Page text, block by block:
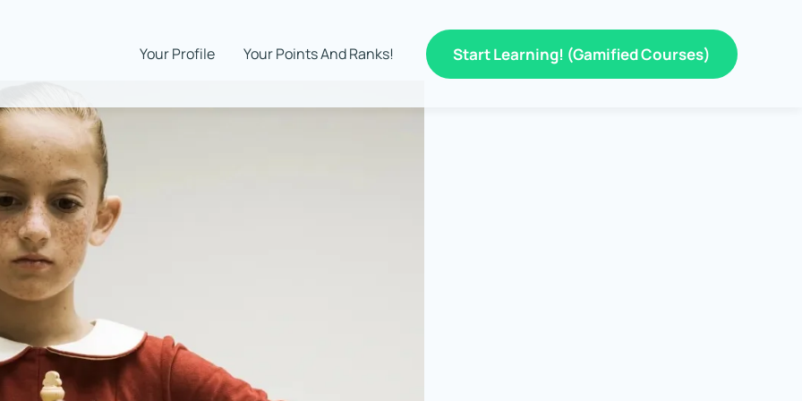
Your Profile Your Points And Ranks! Start Learning! (Gamified Courses)